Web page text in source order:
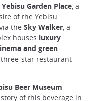
Yebisu Garden Place , a
of the Yebisu
the Sky Walker , a
houses luxury
and green
three-star restaurant
Beer Museum
of this beverage in